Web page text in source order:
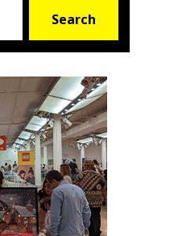
Search
to receive marketing emails
10th Floor, New York, NY, 10018,
emails at any time by using
bottom of every email.
Emails are